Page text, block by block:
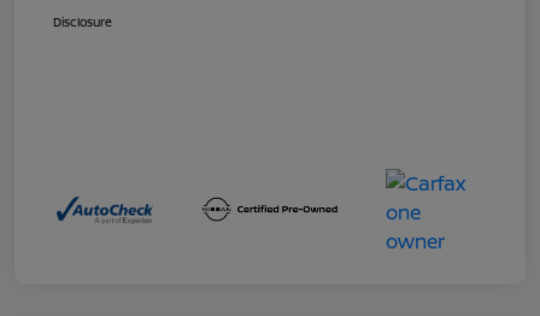
Disclosure